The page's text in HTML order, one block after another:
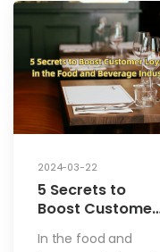
2024-03-22
5 Secrets to
Boost Customer
Food and
In the food and